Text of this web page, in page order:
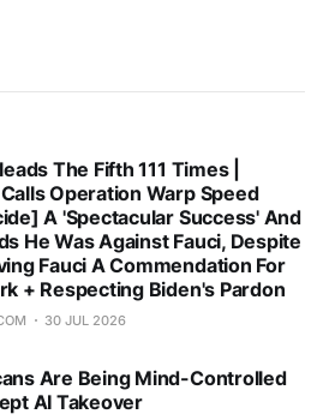
The Fifth 111 Times |
Operation Warp Speed
A 'Spectacular Success' And
He Was Against Fauci, Despite
Fauci A Commendation For
+ Respecting Biden's Pardon
30 JUL 2026
Are Being Mind-Controlled
AI Takeover